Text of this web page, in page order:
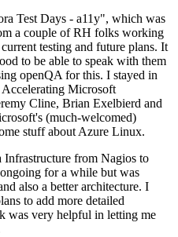
Test Days - a11y", which was
a couple of RH folks working
testing and future plans. It
to be able to speak with them
openQA for this. I stayed in
Microsoft
Cline, Brian Exelbierd and
(much-welcomed)
stuff about Azure Linux.
from Nagios to
for a while but was
also a better architecture. I
to add more detailed
was very helpful in letting me